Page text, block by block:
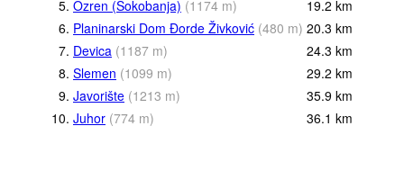
5. Ozren (Sokobanja) (1174 m) 19.2 km
6. Planinarski Dom Đorde Živković (480 m) 20.3 km
7. Devica (1187 m) 24.3 km
8. Slemen (1099 m) 29.2 km
9. Javorište (1213 m) 35.9 km
10. Juhor (774 m) 36.1 km